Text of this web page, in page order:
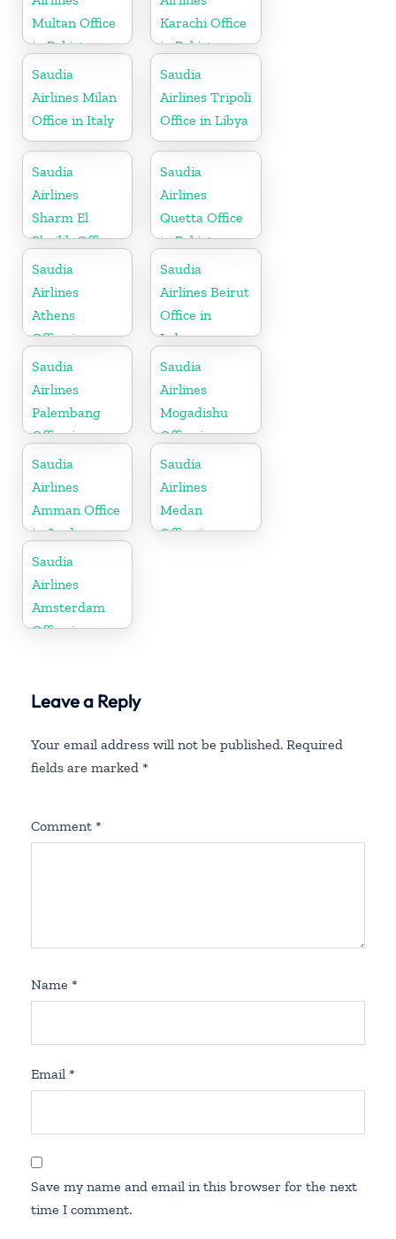
Multan Office
in Pakistan
Karachi Office
in Pakistan
Saudia
Airlines Milan
Office in Italy
Saudia
Airlines Tripoli
Office in Libya
Saudia
Airlines
Sharm El
Sheikh Office
in Egypt
Saudia
Airlines
Quetta Office
in Pakistan
Saudia
Airlines
Athens
Office in
Greece
Saudia
Airlines Beirut
Office in
Lebanon
Saudia
Airlines
Palembang
Office in
Indonesia
Saudia
Airlines
Mogadishu
Office in
Somalia
Saudia
Airlines
Amman Office
in Jordan
Saudia
Airlines
Medan
Office in
Saudia
Airlines
Amsterdam
Office in
Leave a Reply
Your email address will not be published. Required
fields are marked *
Comment *
Name *
Email *
Save my name and email in this browser for the next
time I comment.